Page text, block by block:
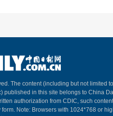
The content (including but not limited
published in this site belongs to China
authorization from CDIC, such
Note: Browsers with 1024*768 or